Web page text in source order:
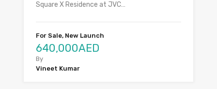
Square X Residence at JVC…
For Sale, New Launch
640,000AED
By
Vineet Kumar